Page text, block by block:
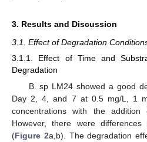
3. Results and Discussion
3.1. Effect of Degradation
3.1.1. Effect of Time and
Degradation
B. sp LM24 showed a good
Day 2, 4, and 7 at 0.5 mg/L, 1
concentrations with the addition
However, there were
(Figure 2a,b). The degradation